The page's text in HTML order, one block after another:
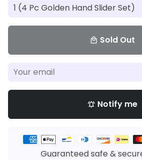
local_mall Sold Out
notifications_active Notify me
Guaranteed safe &
Payment
methods